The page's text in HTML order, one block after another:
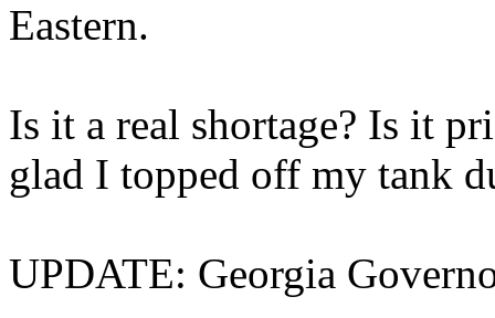
Eastern.
Is it a real shortage? Is it
glad I topped off my tank
UPDATE: Georgia